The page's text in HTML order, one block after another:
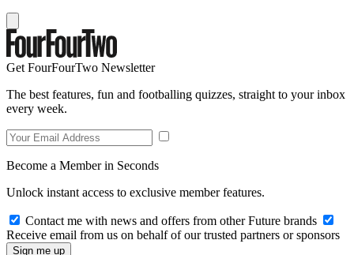
Get FourFourTwo Newsletter
The best features, fun and footballing quizzes, straight to your inbox
every week.
Become a Member in Seconds
Unlock instant access to exclusive member features.
Contact me with news and offers from other Future brands
Receive email from us on behalf of our trusted partners or sponsors